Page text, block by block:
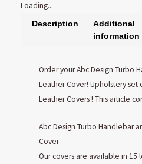
Loading...
Description
Additional
information
Order your Abc Design Turbo
Leather Cover! Upholstery set
Leather Covers ! This article
Abc Design Turbo Handlebar
Cover
Our covers are available in 15